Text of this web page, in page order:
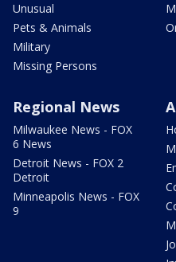
Unusual
Pets & Animals
Military
Missing Persons
Regional News
Milwaukee News - FOX
6 News
Detroit News - FOX 2
Detroit
Minneapolis News - FOX
9